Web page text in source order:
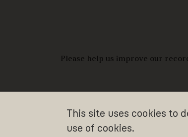
This site uses cookies
use of cookies.
Please help us improve our